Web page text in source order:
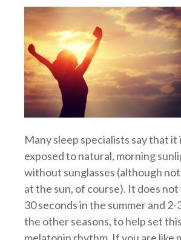
Many sleep specialists say that it
exposed to natural, morning
without sunglasses (although
at the sun, of course). It does
30 seconds in the summer and
the other seasons, to help set